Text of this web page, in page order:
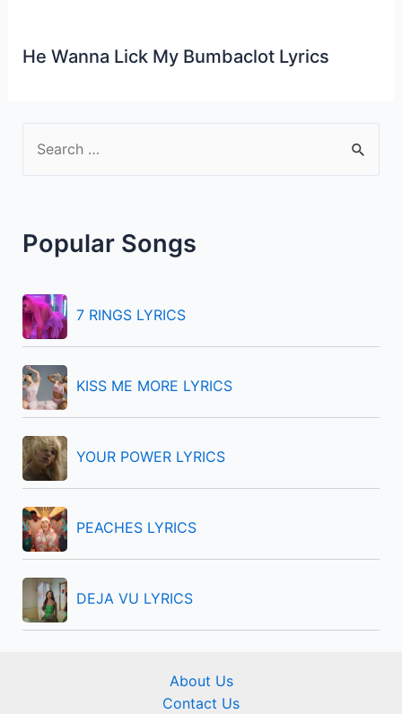
He Wanna Lick My Bumbaclot Lyrics
c
f
o
r
:
Popular Songs
7 RINGS LYRICS
KISS ME MORE LYRICS
YOUR POWER LYRICS
PEACHES LYRICS
DEJA VU LYRICS
About Us
Contact Us